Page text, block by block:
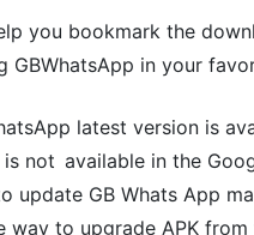
you bookmark the
GBWhatsApp in your
latest version is
not available in the
update GB Whats App
way to upgrade APK